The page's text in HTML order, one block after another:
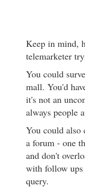
Keep in mind,
telemarketer
You could
mall. You'd
it's not an
always people
You could also
a forum - one
and don't
with follow ups
query.